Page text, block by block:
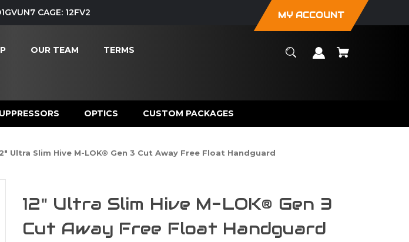
CAGE: 12FV2 MY ACCOUNT
OUR TEAM TERMS
OPTICS CUSTOM PACKAGES
Ultra Slim Hive M-LOK® Gen 3 Cut Away Free Float Handguard
12" Ultra Slim Hive M-LOK® Gen 3
Cut Away Free Float Handguard